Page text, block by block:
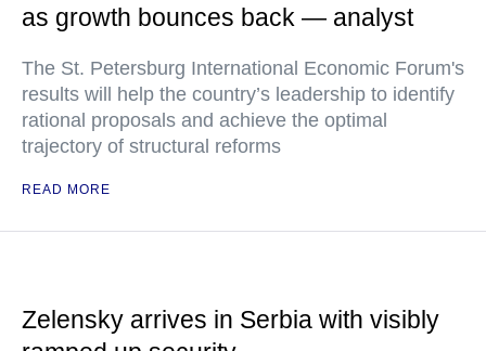
as growth bounces back — analyst
The St. Petersburg International Economic Forum's
results will help the country’s leadership to identify
rational proposals and achieve the optimal
trajectory of structural reforms
READ MORE
Zelensky arrives in Serbia with visibly